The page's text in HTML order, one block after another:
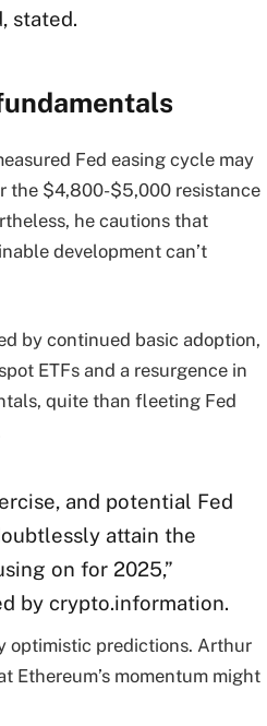
stated.
Fed easing cycle may
the $4,800-$5,000 resistance
he cautions that
development can’t
by continued basic adoption,
ETFs and a resurgence in
quite than fleeting Fed
and potential Fed
attain the
on for 2025,”
by crypto.information.
optimistic predictions. Arthur
Ethereum’s momentum might